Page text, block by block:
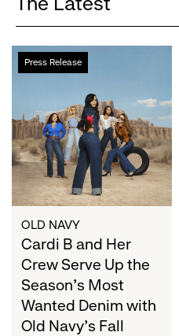
Press Release
Cardi
B
Crew
Serve
Up
the
Season's
Most
Wanted
Denim
with
Old
Navy's
OLD NAVY
Cardi B and Her
Crew Serve Up the
Season's Most
Wanted Denim with
Old Navy's Fall